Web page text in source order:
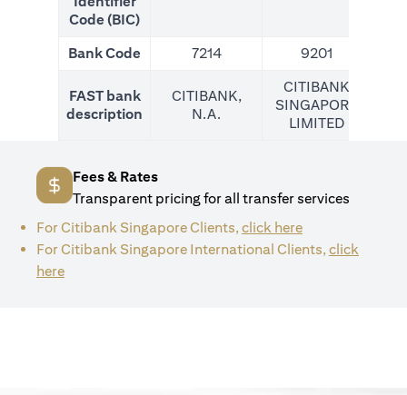
Code (BIC)
Bank Code 7214 9201
FAST bank
description
CITIBANK,
N.A.
CITIBANK
SINGAPORE
LIMITED
Fees & Rates
Transparent pricing for all transfer services
For Citibank Singapore Clients,click here(opens in a new
For Citibank Singapore International Clients,click
here(opens in a new tab)